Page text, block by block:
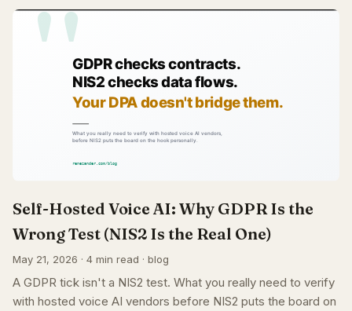
Self-Hosted Voice AI: Why GDPR Is the
Wrong Test (NIS2 Is the Real One)
May 21, 2026 · 4 min read · blog
A GDPR tick isn't a NIS2 test. What you really need to verify
with hosted voice AI vendors before NIS2 puts the board on